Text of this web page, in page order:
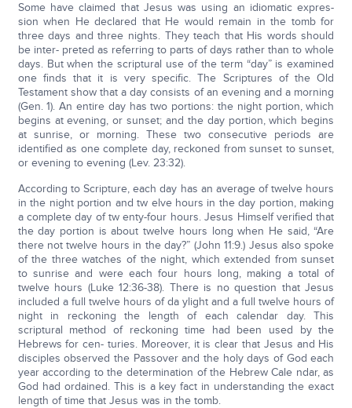
Some have claimed that Jesus was using an idiomatic expres-
sion when He declared that He would remain in the tomb for
three days and three nights. They teach that His words should
be inter- preted as referring to parts of days rather than to whole
days. But when the scriptural use of the term “day” is examined
one finds that it is very specific. The Scriptures of the Old
Testament show that a day consists of an evening and a morning
(Gen. 1). An entire day has two portions: the night portion, which
begins at evening, or sunset; and the day portion, which begins
at sunrise, or morning. These two consecutive periods are
identified as one complete day, reckoned from sunset to sunset,
or evening to evening (Lev. 23:32).
According to Scripture, each day has an average of twelve hours
in the night portion and tw elve hours in the day portion, making
a complete day of tw enty-four hours. Jesus Himself verified that
the day portion is about twelve hours long when He said, “Are
there not twelve hours in the day?” (John 11:9.) Jesus also spoke
of the three watches of the night, which extended from sunset
to sunrise and were each four hours long, making a total of
twelve hours (Luke 12:36-38). There is no question that Jesus
included a full twelve hours of da ylight and a full twelve hours of
night in reckoning the length of each calendar day. This
scriptural method of reckoning time had been used by the
Hebrews for cen- turies. Moreover, it is clear that Jesus and His
disciples observed the Passover and the holy days of God each
year according to the determination of the Hebrew Cale ndar, as
God had ordained. This is a key fact in understanding the exact
length of time that Jesus was in the tomb.